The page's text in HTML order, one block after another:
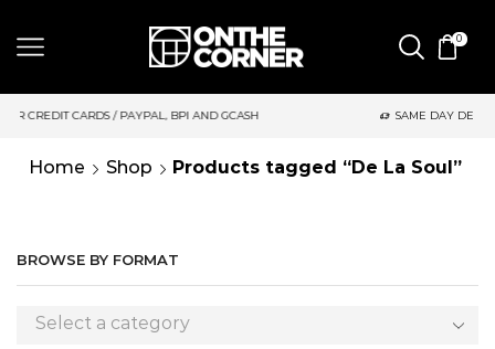
0
BPI AND GCASH SAME DAY DELIVERY | MONDAY-FRIDAY /
Home Shop Products tagged “De La Soul”
BROWSE BY FORMAT
Select a category